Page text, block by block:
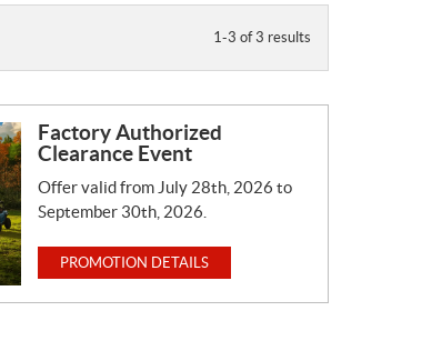
1-3 of 3 results
Factory Authorized
Clearance Event
Offer valid from July 28th, 2026 to
September 30th, 2026.
PROMOTION DETAILS